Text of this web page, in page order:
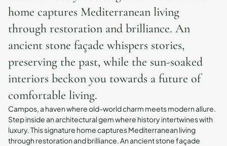
home captures Mediterranean living
through restoration and brilliance. An
ancient stone façade whispers stories,
preserving the past, while the sun-soaked
interiors beckon you towards a future of
comfortable living.
Campos, a haven where old-world charm meets modern allure.
Step inside an architectural gem where history intertwines with
luxury. This signature home captures Mediterranean living
through restoration and brilliance. An ancient stone façade